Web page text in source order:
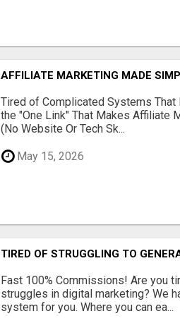
AFFILIATE MARKETING MADE
Tired of Complicated Systems
the "One Link" That Makes Affiliate
(No Website Or Tech Sk...
May 15, 2026
TIRED OF STRUGGLING TO
Fast 100% Commissions! Are you
struggles in digital marketing? We
system for you. Where you can ea...